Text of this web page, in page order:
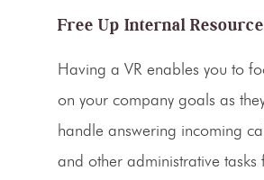
Free Up Internal
Having a VR enables you to
on your company goals as they
handle answering incoming
and other administrative tasks